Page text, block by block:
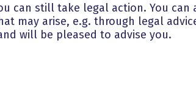
can still take legal action. You can
may arise, e.g. through legal
will be pleased to advise you.